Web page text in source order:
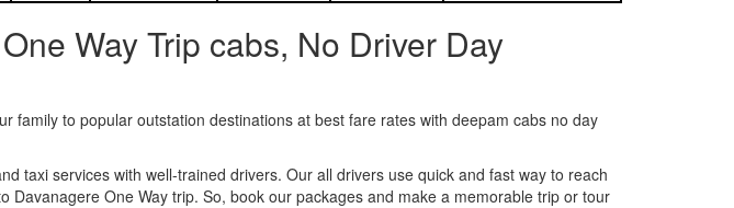
Way Trip cabs, No Driver Day
family to popular outstation destinations at best fare rates with deepam cabs no day
taxi services with well-trained drivers. Our all drivers use quick and fast way to reach
One Way trip. So, book our packages and make a memorable trip or tour